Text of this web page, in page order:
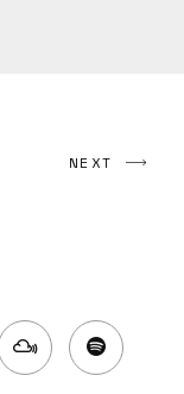
NEXT